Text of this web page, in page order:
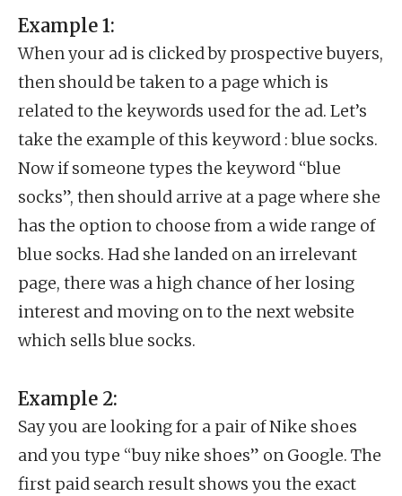
Example 1:
When your ad is clicked by prospective buyers,
then should be taken to a page which is
related to the keywords used for the ad. Let’s
take the example of this keyword : blue socks.
Now if someone types the keyword “blue
socks”, then should arrive at a page where she
has the option to choose from a wide range of
blue socks. Had she landed on an irrelevant
page, there was a high chance of her losing
interest and moving on to the next website
which sells blue socks.
Example 2:
Say you are looking for a pair of Nike shoes
and you type “buy nike shoes” on Google. The
first paid search result shows you the exact